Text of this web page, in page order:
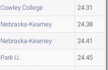
Cowley College 24.31
Nebraska-Kearney 24.38
Nebraska-Kearney 24.41
Park U. 24.45